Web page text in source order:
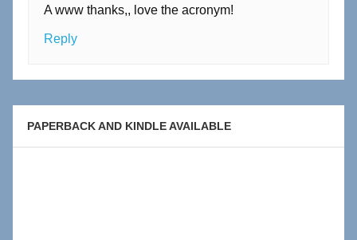
A www thanks,, love the acronym!
Reply
PAPERBACK AND KINDLE AVAILABLE